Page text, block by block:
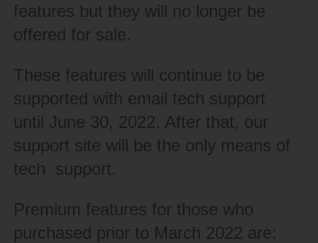
features but they will no longer be
offered for sale.
These features will continue to be
supported with email tech support
until June 30, 2022. After that, our
support site will be the only means of
tech support.
Premium features for those who
purchased prior to March 2022 are: